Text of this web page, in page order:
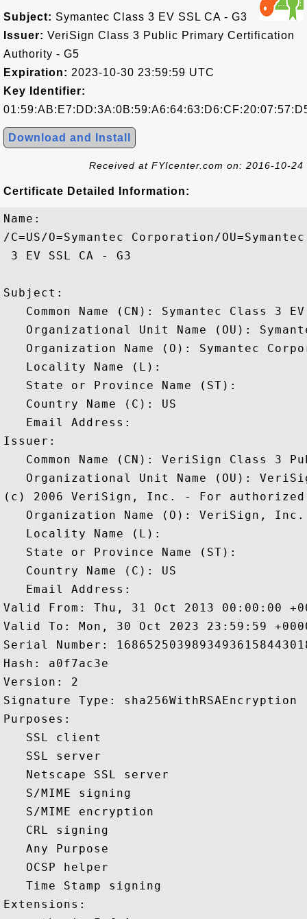
Subject: Symantec Class 3 EV SSL CA - G3
Issuer: VeriSign Class 3 Public Primary Certification
Authority - G5
Expiration: 2023-10-30 23:59:59 UTC
Key Identifier:
Download and Install
Received at FYIcenter.com on: 2016-10-24
Certificate Detailed Information:
Name:
/C=US/O=Symantec Corporation/
3 EV SSL CA - G3
Subject:
Common Name (CN): Symantec Class 3
Organizational Unit Name (OU):
Organization Name (O): Symantec
   Locality Name (L):
   State or Province Name (ST):
   Country Name (C): US
   Email Address:
Issuer:
Common Name (CN): VeriSign Class 3
Organizational Unit Name (OU):
(c) 2006 VeriSign, Inc. - For
   Organization Name (O): VeriSign, Inc.
   Locality Name (L):
   State or Province Name (ST):
   Country Name (C): US
   Email Address:
Valid From: Thu, 31 Oct 2013 00:00:00
Valid To: Mon, 30 Oct 2023 23:59:59
Serial Number:
Hash: a0f7ac3e
Version: 2
Signature Type: sha256WithRSAEncryption
Purposes:
   SSL client
   SSL server
   Netscape SSL server
   S/MIME signing
   S/MIME encryption
   CRL signing
   Any Purpose
   OCSP helper
   Time Stamp signing
Extensions: